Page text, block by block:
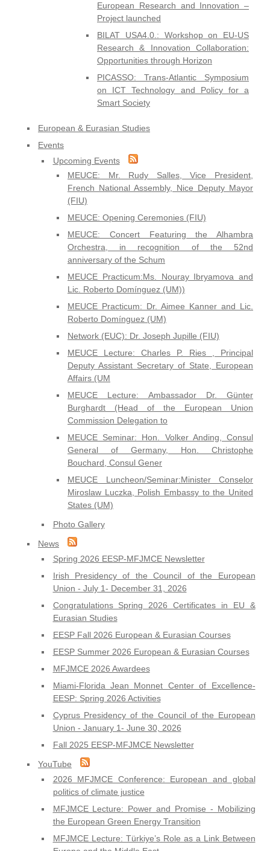
European Research and Innovation –
Project launched
BILAT USA4.0.: Workshop on EU-US
Research & Innovation Collaboration:
Opportunities through Horizon
PICASSO: Trans-Atlantic Symposium
on ICT Technology and Policy for a
Smart Society
European & Eurasian Studies
Events
Upcoming Events
MEUCE: Mr. Rudy Salles, Vice President,
French National Assembly, Nice Deputy Mayor
(FIU)
MEUCE: Opening Ceremonies (FIU)
MEUCE: Concert Featuring the Alhambra
Orchestra, in recognition of the 52nd
anniversary of the Schum
MEUCE Practicum:Ms. Nouray Ibryamova and
Lic. Roberto Domínguez (UM))
MEUCE Practicum: Dr. Aimee Kanner and Lic.
Roberto Domínguez (UM)
Network (EUC): Dr. Joseph Jupille (FIU)
MEUCE Lecture: Charles P. Ries , Principal
Deputy Assistant Secretary of State, European
Affairs (UM
MEUCE Lecture: Ambassador Dr. Günter
Burghardt (Head of the European Union
Commission Delegation to
MEUCE Seminar: Hon. Volker Anding, Consul
General of Germany, Hon. Christophe
Bouchard, Consul Gener
MEUCE Luncheon/Seminar:Minister Conselor
Miroslaw Luczka, Polish Embassy to the United
States (UM)
Photo Gallery
News
Spring 2026 EESP-MFJMCE Newsletter
Irish Presidency of the Council of the European
Union - July 1- December 31, 2026
Congratulations Spring 2026 Certificates in EU &
Eurasian Studies
EESP Fall 2026 European & Eurasian Courses
EESP Summer 2026 European & Eurasian Courses
MFJMCE 2026 Awardees
Miami-Florida Jean Monnet Center of Excellence-
EESP: Spring 2026 Activities
Cyprus Presidency of the Council of the European
Union - January 1- June 30, 2026
Fall 2025 EESP-MFJMCE Newsletter
YouTube
2026 MFJMCE Conference: European and global
politics of climate justice
MFJMCE Lecture: Power and Promise - Mobilizing
the European Green Energy Transition
MFJMCE Lecture: Türkiye’s Role as a Link Between